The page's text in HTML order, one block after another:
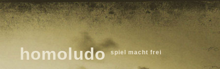
homoludo spiel macht frei